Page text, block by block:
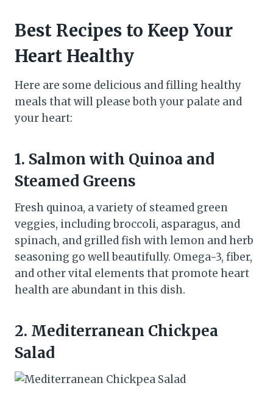
Best Recipes to Keep Your
Heart Healthy
Here are some delicious and filling healthy
meals that will please both your palate and
your heart:
1. Salmon with Quinoa and
Steamed Greens
Fresh quinoa, a variety of steamed green
veggies, including broccoli, asparagus, and
spinach, and grilled fish with lemon and herb
seasoning go well beautifully. Omega-3, fiber,
and other vital elements that promote heart
health are abundant in this dish.
2. Mediterranean Chickpea
Salad